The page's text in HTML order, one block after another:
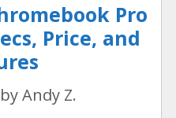
Pro
Price, and
byAndy Z.